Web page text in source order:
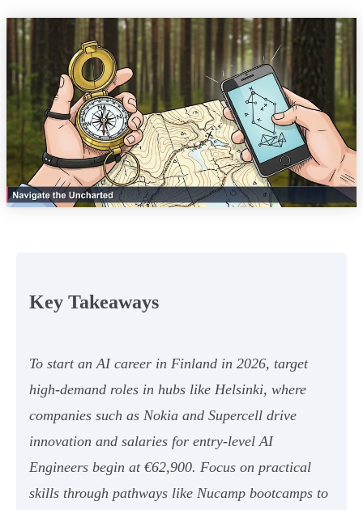
Key Takeaways
To start an AI career in Finland in 2026, target
high-demand roles in hubs like Helsinki, where
companies such as Nokia and Supercell drive
innovation and salaries for entry-level AI
Engineers begin at €62,900. Focus on practical
skills through pathways like Nucamp bootcamps to